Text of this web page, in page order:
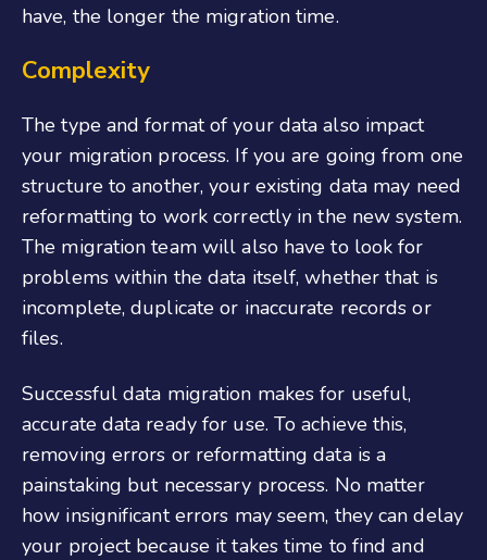
have, the longer the migration time.
Complexity
The type and format of your data also impact
your migration process. If you are going from one
structure to another, your existing data may need
reformatting to work correctly in the new system.
The migration team will also have to look for
problems within the data itself, whether that is
incomplete, duplicate or inaccurate records or
files.
Successful data migration makes for useful,
accurate data ready for use. To achieve this,
removing errors or reformatting data is a
painstaking but necessary process. No matter
how insignificant errors may seem, they can delay
your project because it takes time to find and